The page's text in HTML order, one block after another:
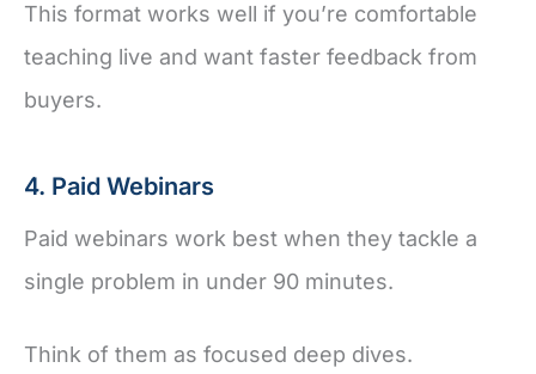
This format works well if you’re comfortable
teaching live and want faster feedback from
buyers.
4. Paid Webinars
Paid webinars work best when they tackle a
single problem in under 90 minutes.
Think of them as focused deep dives.